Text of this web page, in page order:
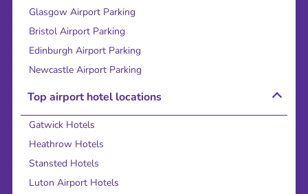
Glasgow Airport Parking
Bristol Airport Parking
Edinburgh Airport Parking
Newcastle Airport Parking
Top airport hotel locations
Gatwick Hotels
Heathrow Hotels
Stansted Hotels
Luton Airport Hotels